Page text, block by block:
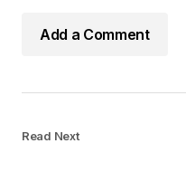
Add a Comment
Read Next